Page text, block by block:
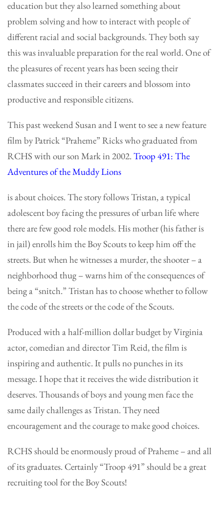
education but they also learned something about
problem solving and how to interact with people of
different racial and social backgrounds. They both say
this was invaluable preparation for the real world. One of
the pleasures of recent years has been seeing their
classmates succeed in their careers and blossom into
productive and responsible citizens.
This past weekend Susan and I went to see a new feature
film by Patrick “Praheme” Ricks who graduated from
RCHS with our son Mark in 2002.Troop 491: The
Adventures of the Muddy Lions
is about choices. The story follows Tristan, a typical
adolescent boy facing the pressures of urban life where
there are few good role models. His mother (his father is
in jail) enrolls him the Boy Scouts to keep him off the
streets. But when he witnesses a murder, the shooter – a
neighborhood thug – warns him of the consequences of
being a “snitch.” Tristan has to choose whether to follow
the code of the streets or the code of the Scouts.
Produced with a half-million dollar budget by Virginia
actor, comedian and director Tim Reid, the film is
inspiring and authentic. It pulls no punches in its
message. I hope that it receives the wide distribution it
deserves. Thousands of boys and young men face the
same daily challenges as Tristan. They need
encouragement and the courage to make good choices.
RCHS should be enormously proud of Praheme – and all
of its graduates. Certainly “Troop 491” should be a great
recruiting tool for the Boy Scouts!